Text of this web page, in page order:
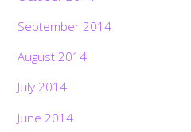
September 2014
August 2014
July 2014
June 2014